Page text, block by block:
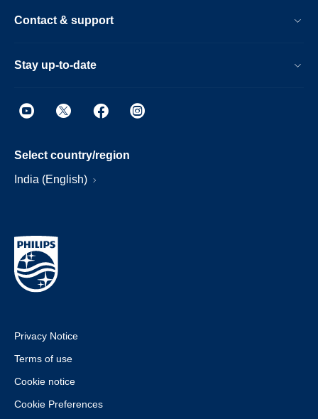
Contact & support
Stay up-to-date
Select country/region
India (English)
Privacy Notice
Terms of use
Cookie notice
Cookie Preferences